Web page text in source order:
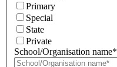
Primary
Special
State
Private
School/Organisation name*